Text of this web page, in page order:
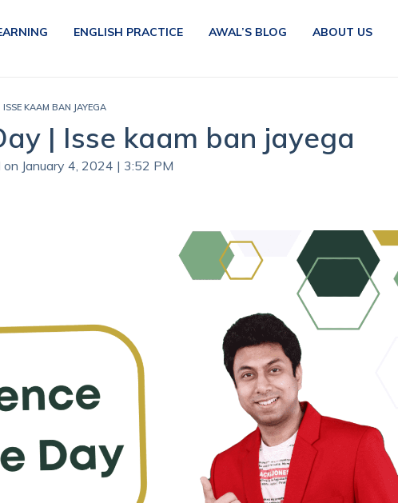
ENGLISH PRACTICE AWAL’S BLOG ABOUT US
KAAM BAN JAYEGA
| Isse kaam ban jayega
January 4, 2024 | 3:52 PM